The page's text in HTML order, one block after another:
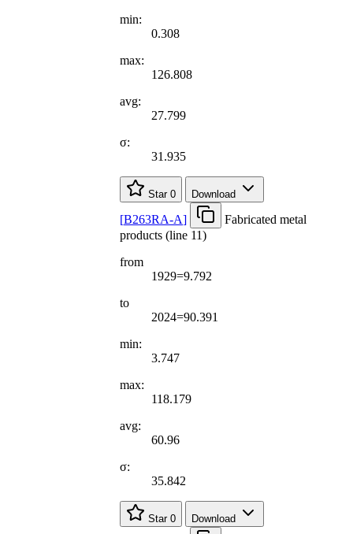
min:
0.308
max:
126.808
avg:
27.799
σ:
31.935
Star 0 Download
[B263RA-A]
Fabricated metal
products (line 11)
from
1929=9.792
to
2024=90.391
min:
3.747
max:
118.179
avg:
60.96
σ:
35.842
Star 0 Download